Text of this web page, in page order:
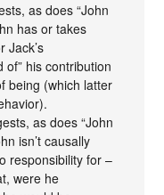
as does “John
has or takes
Jack’s
of” his contribution
being (which latter
as does “John
isn’t causally
responsibility for –
were he